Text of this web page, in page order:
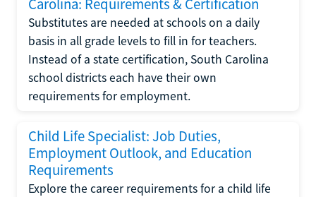
Carolina: Requirements & Certification
Substitutes are needed at schools on a daily
basis in all grade levels to fill in for teachers.
Instead of a state certification, South Carolina
school districts each have their own
requirements for employment.
Child Life Specialist: Job Duties,
Employment Outlook, and Education
Requirements
Explore the career requirements for a child life